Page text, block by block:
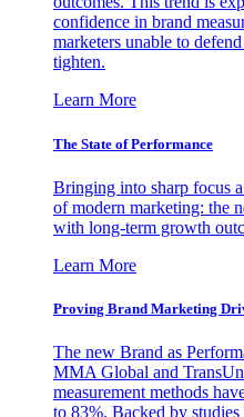
confidence in brand
marketers unable to
tighten.
Learn More
The State of Performance
Bringing into sharp focus
of modern marketing: the
with long-term growth
Learn More
Proving Brand Marketing
The new Brand as
MMA Global and
measurement methods
to 83%. Backed by